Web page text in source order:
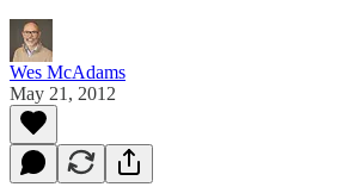
Wes McAdams
May 21, 2012